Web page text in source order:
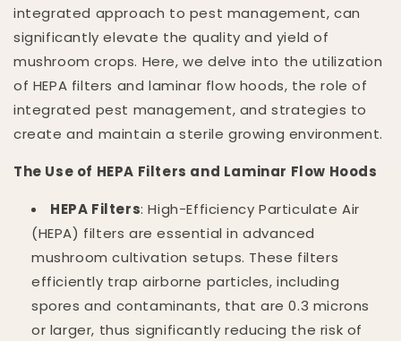
integrated approach to pest management, can
significantly elevate the quality and yield of
mushroom crops. Here, we delve into the utilization
of HEPA filters and laminar flow hoods, the role of
integrated pest management, and strategies to
create and maintain a sterile growing environment.
The Use of HEPA Filters and Laminar Flow Hoods
HEPA Filters: High-Efficiency Particulate Air
(HEPA) filters are essential in advanced
mushroom cultivation setups. These filters
efficiently trap airborne particles, including
spores and contaminants, that are 0.3 microns
or larger, thus significantly reducing the risk of